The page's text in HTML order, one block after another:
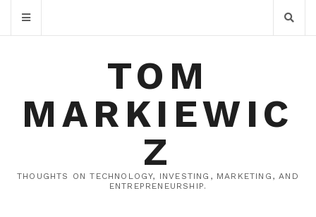
TOM
MARKIEWIC
Z
THOUGHTS ON TECHNOLOGY, INVESTING, MARKETING, AND
ENTREPRENEURSHIP.